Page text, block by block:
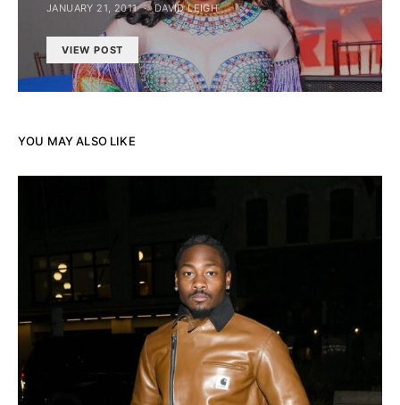
JANUARY 21, 2011 DAVID LEIGH
VIEW POST
YOU MAY ALSO LIKE